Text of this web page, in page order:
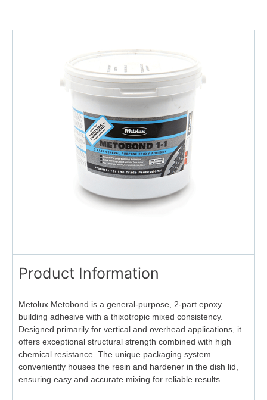
Product Information
Metolux Metobond is a general-purpose, 2-part epoxy
building adhesive with a thixotropic mixed consistency.
Designed primarily for vertical and overhead applications, it
offers exceptional structural strength combined with high
chemical resistance. The unique packaging system
conveniently houses the resin and hardener in the dish lid,
ensuring easy and accurate mixing for reliable results.